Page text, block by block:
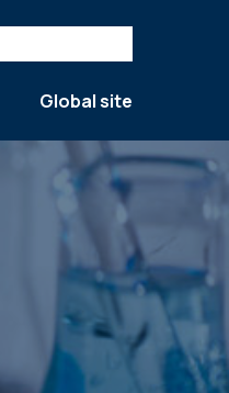
Global site